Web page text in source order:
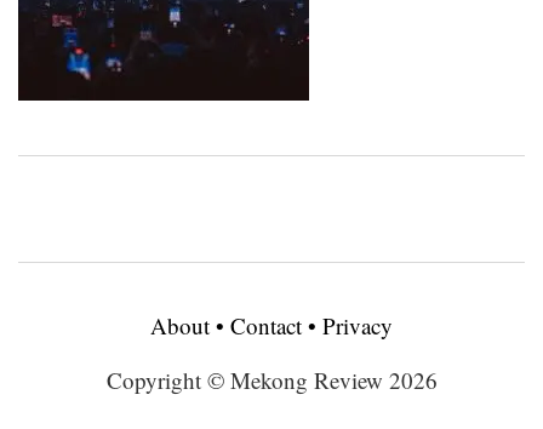
About • Contact • Privacy
Copyright © Mekong Review 2026